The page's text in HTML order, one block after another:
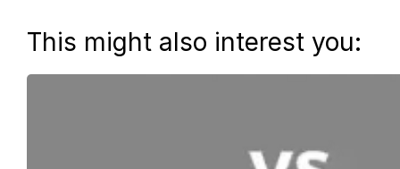
This might also interest you: